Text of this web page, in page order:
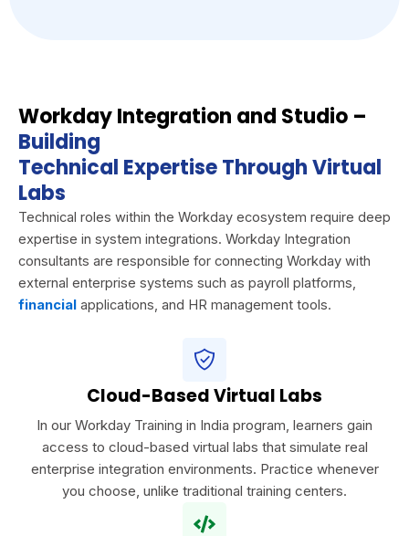
Workday Integration and Studio –
Building
Technical Expertise Through Virtual
Labs
Technical roles within the Workday ecosystem require deep
expertise in system integrations. Workday Integration
consultants are responsible for connecting Workday with
external enterprise systems such as payroll platforms,
financial applications, and HR management tools.
Cloud-Based Virtual Labs
In our Workday Training in India program, learners gain
access to cloud-based virtual labs that simulate real
enterprise integration environments. Practice whenever
you choose, unlike traditional training centers.